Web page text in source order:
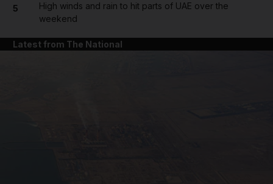
5
High winds and rain to hit parts of UAE over the
weekend
Latest from The National